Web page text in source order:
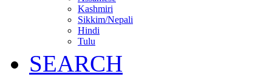
Kashmiri
Sikkim/Nepali
Hindi
Tulu
SEARCH